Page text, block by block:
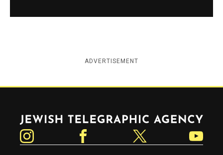
ADVERTISEMENT
Jewish Telegraphic Agency